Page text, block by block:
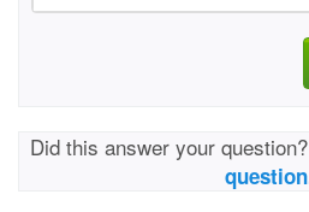
Did this answer your